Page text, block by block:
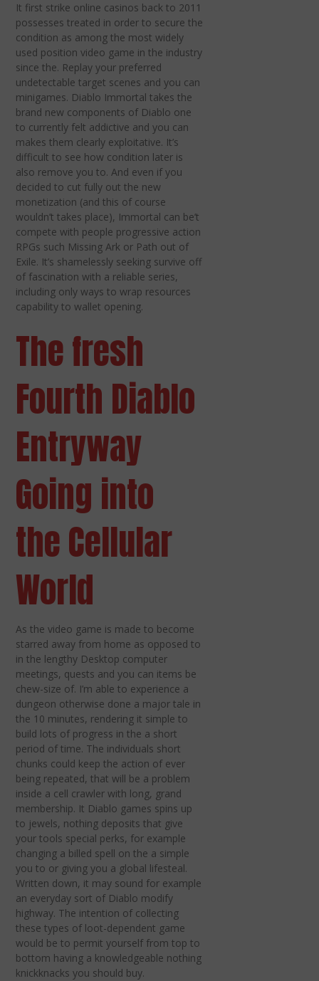
It first strike online casinos back to 2011
possesses treated in order to secure the
condition as among the most widely
used position video game in the industry
since the. Replay your preferred
undetectable target scenes and you can
minigames. Diablo Immortal takes the
brand new components of Diablo one
to currently felt addictive and you can
makes them clearly exploitative. It’s
difficult to see how condition later is
also remove you to. And even if you
decided to cut fully out the new
monetization (and this of course
wouldn’t takes place), Immortal can be’t
compete with people progressive action
RPGs such Missing Ark or Path out of
Exile. It’s shamelessly seeking survive off
of fascination with a reliable series,
including only ways to wrap resources
capability to wallet opening.
The fresh
Fourth Diablo
Entryway
Going into
the Cellular
World
As the video game is made to become
starred away from home as opposed to
in the lengthy Desktop computer
meetings, quests and you can items be
chew-size of. I’m able to experience a
dungeon otherwise done a major tale in
the 10 minutes, rendering it simple to
build lots of progress in the a short
period of time. The individuals short
chunks could keep the action of ever
being repeated, that will be a problem
inside a cell crawler with long, grand
membership. It Diablo games spins up
to jewels, nothing deposits that give
your tools special perks, for example
changing a billed spell on the a simple
you to or giving you a global lifesteal.
Written down, it may sound for example
an everyday sort of Diablo modify
highway. The intention of collecting
these types of loot-dependent game
would be to permit yourself from top to
bottom having a knowledgeable nothing
knickknacks you should buy.